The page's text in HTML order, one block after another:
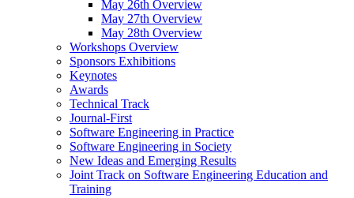
May 26th Overview
May 27th Overview
May 28th Overview
Workshops Overview
Sponsors Exhibitions
Keynotes
Awards
Technical Track
Journal-First
Software Engineering in Practice
Software Engineering in Society
New Ideas and Emerging Results
Joint Track on Software Engineering Education and
Training